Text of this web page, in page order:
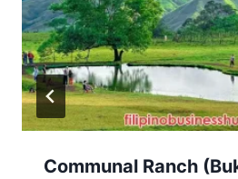
Communal Ranch